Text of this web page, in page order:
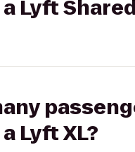
Lyft
Lyft XL?